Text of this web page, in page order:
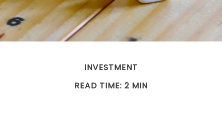
INVESTMENT
READ TIME: 2 MIN